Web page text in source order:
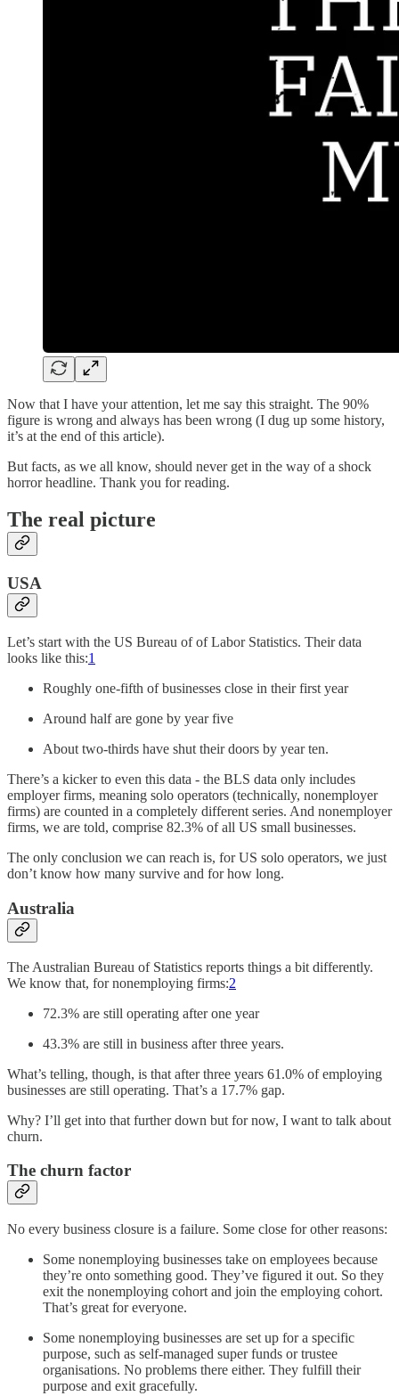
Now that I have your attention, let me say this straight. The 90%
figure is wrong and always has been wrong (I dug up some history,
it’s at the end of this article).
But facts, as we all know, should never get in the way of a shock
horror headline. Thank you for reading.
The real picture
USA
Let’s start with the US Bureau of of Labor Statistics. Their data
looks like this:1
Roughly one-fifth of businesses close in their first year
Around half are gone by year five
About two-thirds have shut their doors by year ten.
There’s a kicker to even this data - the BLS data only includes
employer firms, meaning solo operators (technically, nonemployer
firms) are counted in a completely different series. And nonemployer
firms, we are told, comprise 82.3% of all US small businesses.
The only conclusion we can reach is, for US solo operators, we just
don’t know how many survive and for how long.
Australia
The Australian Bureau of Statistics reports things a bit differently.
We know that, for nonemploying firms:2
72.3% are still operating after one year
43.3% are still in business after three years.
What’s telling, though, is that after three years 61.0% of employing
businesses are still operating. That’s a 17.7% gap.
Why? I’ll get into that further down but for now, I want to talk about
churn.
The churn factor
No every business closure is a failure. Some close for other reasons:
Some nonemploying businesses take on employees because
they’re onto something good. They’ve figured it out. So they
exit the nonemploying cohort and join the employing cohort.
That’s great for everyone.
Some nonemploying businesses are set up for a specific
purpose, such as self-managed super funds or trustee
organisations. No problems there either. They fulfill their
purpose and exit gracefully.